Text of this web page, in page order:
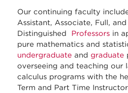
Our continuing faculty
Assistant, Associate, Full, and
Distinguished Professors in
pure mathematics and
undergraduate and graduate
overseeing and teaching our
calculus programs with the
Term and Part Time